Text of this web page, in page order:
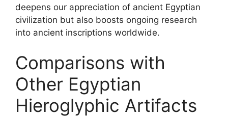
deepens our appreciation of ancient Egyptian
civilization but also boosts ongoing research
into ancient inscriptions worldwide.
Comparisons with
Other Egyptian
Hieroglyphic Artifacts